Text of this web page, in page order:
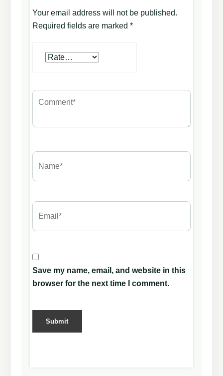
Your email address will not be published.
Required fields are marked *
Save my name, email, and website in this
browser for the next time I comment.